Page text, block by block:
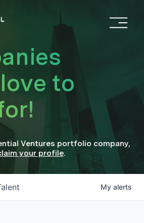
O
n
to
Ventures portfolio company,
your profile.
My alerts